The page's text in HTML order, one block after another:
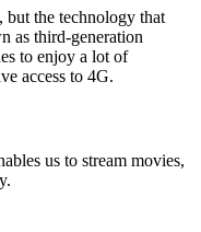
the technology that
as third-generation
to enjoy a lot of
access to 4G.
us to stream movies,